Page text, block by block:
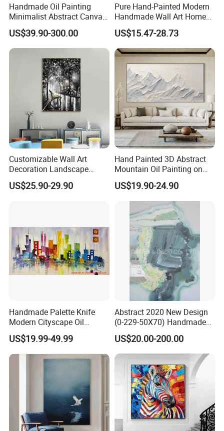
Handmade Oil Painting
Minimalist Abstract Canvas
in Charcoal and Rust -
Modern Minimal Wall Decor
US$39.90-300.00
Pure Hand-Painted Modern
Handmade Wall Art Home
Decor Abstract Hand Oil
Painting
US$15.47-28.73
Customizable Wall Art
Decoration Landscape
Abstract Oil Painting for
Elegant Home Decor
US$25.90-29.90
Hand Painted 3D Abstract
Mountain Oil Painting on
Canvas White Textured Wall
Art Decor
US$19.90-24.90
Handmade Palette Knife
Modern Cityscape Oil
Painting on Canvas
US$19.99-49.99
Abstract 2020 New Design
(0-229-50X70) Handmade
Oil Painting Wall Decorative
Art
US$20.00-200.00